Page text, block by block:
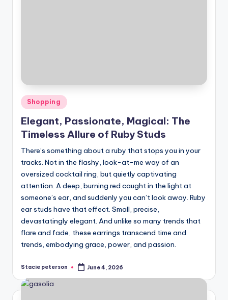
Posted
in
Shopping
Elegant, Passionate, Magical: The
Timeless Allure of Ruby Studs
There’s something about a ruby that stops you in your
tracks. Not in the flashy, look-at-me way of an
oversized cocktail ring, but quietly captivating
attention. A deep, burning red caught in the light at
someone’s ear, and suddenly you can’t look away. Ruby
ear studs have that effect. Small, precise,
devastatingly elegant. And unlike so many trends that
flare and fade, these earrings transcend time and
trends, embodying grace, power, and passion.
Posted
Stacie peterson June 4, 2026